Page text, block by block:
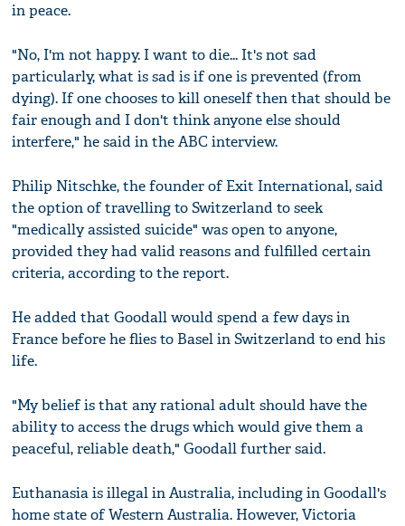
in peace.
"No, I'm not happy. I want to die... It's not sad
particularly, what is sad is if one is prevented (from
dying). If one chooses to kill oneself then that should be
fair enough and I don't think anyone else should
interfere," he said in the ABC interview.
Philip Nitschke, the founder of Exit International, said
the option of travelling to Switzerland to seek
"medically assisted suicide" was open to anyone,
provided they had valid reasons and fulfilled certain
criteria, according to the report.
He added that Goodall would spend a few days in
France before he flies to Basel in Switzerland to end his
life.
"My belief is that any rational adult should have the
ability to access the drugs which would give them a
peaceful, reliable death," Goodall further said.
Euthanasia is illegal in Australia, including in Goodall's
home state of Western Australia. However, Victoria